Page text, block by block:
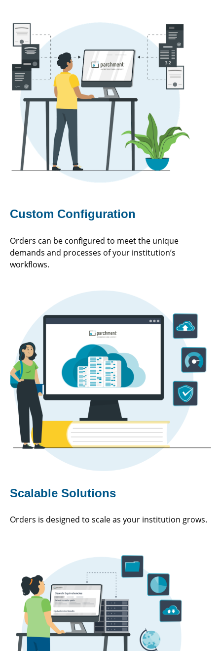
Custom Configuration
Orders can be configured to meet the unique
demands and processes of your institution’s
workflows.
Scalable Solutions
Orders is designed to scale as your institution grows.